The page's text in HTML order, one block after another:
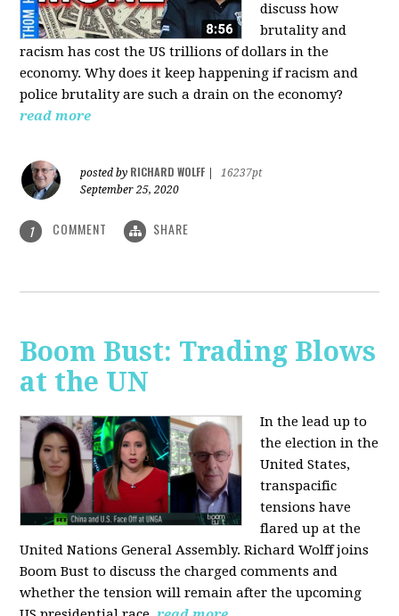
discuss how
brutality and
racism has cost the US trillions of dollars in the
economy. Why does it keep happening if racism and
police brutality are such a drain on the economy?
read more
posted by RICHARD WOLFF
16237pt
September 25, 2020
1 COMMENT SHARE
Boom Bust: Trading Blows
at the UN
In the lead up to
the election in the
United States,
transpacific
tensions have
flared up at the
United Nations General Assembly. Richard Wolff joins
Boom Bust to discuss the charged comments and
whether the tension will remain after the upcoming